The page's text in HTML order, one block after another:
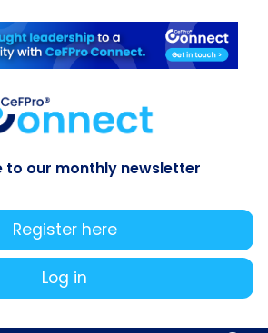
to our monthly newsletter
Register here
Log in